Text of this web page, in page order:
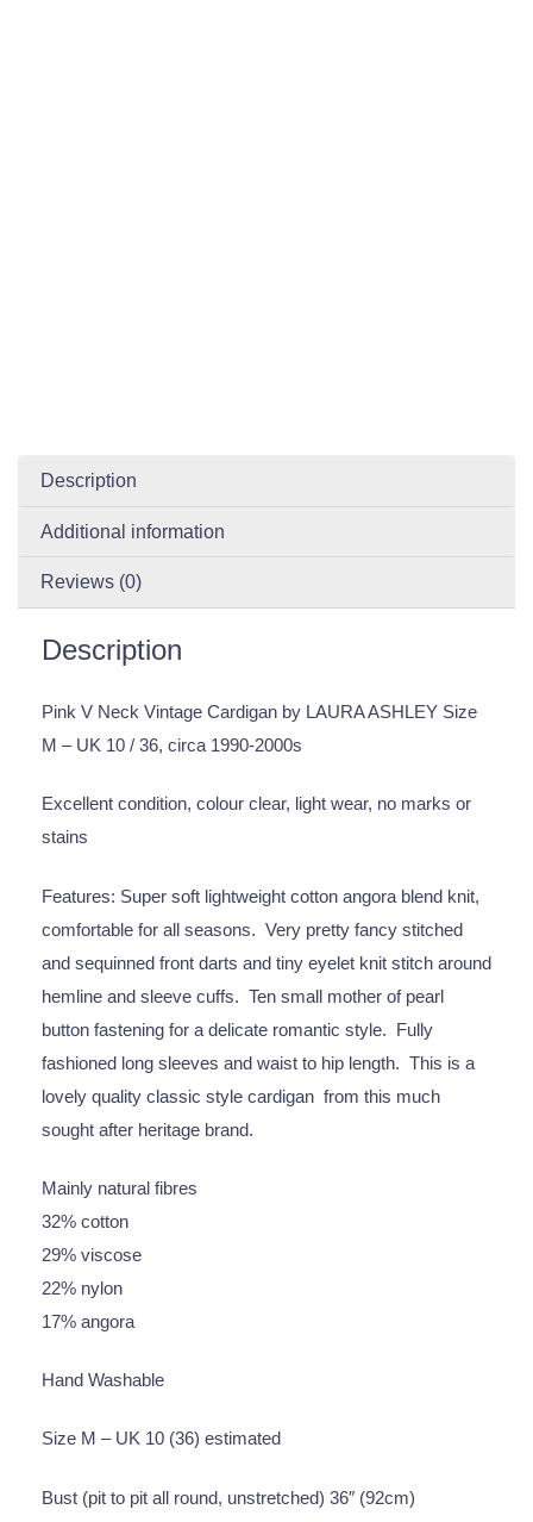
Description
Additional information
Reviews (0)
Description
Pink V Neck Vintage Cardigan by LAURA ASHLEY Size
M – UK 10 / 36, circa 1990-2000s
Excellent condition, colour clear, light wear, no marks or
stains
Features: Super soft lightweight cotton angora blend knit,
comfortable for all seasons. Very pretty fancy stitched
and sequinned front darts and tiny eyelet knit stitch around
hemline and sleeve cuffs. Ten small mother of pearl
button fastening for a delicate romantic style. Fully
fashioned long sleeves and waist to hip length. This is a
lovely quality classic style cardigan from this much
sought after heritage brand.
Mainly natural fibres
32% cotton
29% viscose
22% nylon
17% angora
Hand Washable
Size M – UK 10 (36) estimated
Bust (pit to pit all round, unstretched) 36″ (92cm)